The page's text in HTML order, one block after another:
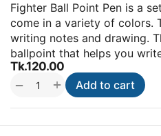
Fighter Ball Point Pen is a
come in a variety of colors.
writing notes and drawing.
ballpoint that helps you
Tk.120.00
+
− Add to cart